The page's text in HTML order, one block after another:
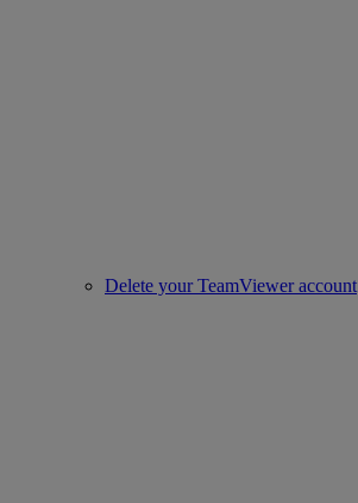
Delete your TeamViewer account